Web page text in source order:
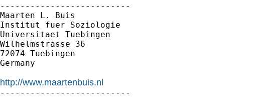
--------------------------
Maarten L. Buis
Institut fuer Soziologie
Universitaet Tuebingen
Wilhelmstrasse 36
72074 Tuebingen
Germany
http://www.maartenbuis.nl
--------------------------